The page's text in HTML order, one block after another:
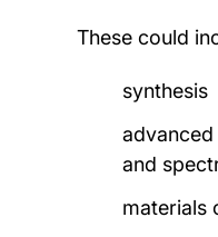
These could
synthesis
and
materials